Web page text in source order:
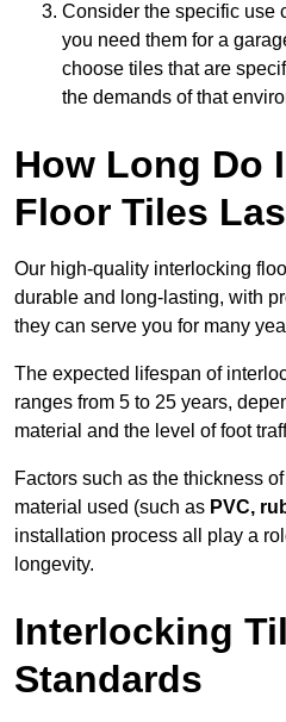
Consider the specific use
you need them for a
choose tiles that are
the demands of that
How Long Do
Floor Tiles
Our high-quality interlocking
durable and long-lasting, with
they can serve you for many
The expected lifespan of
ranges from 5 to 25 years,
material and the level of foot
Factors such as the thickness
material used (such as PVC,
installation process all play a
longevity.
Interlocking
Standards